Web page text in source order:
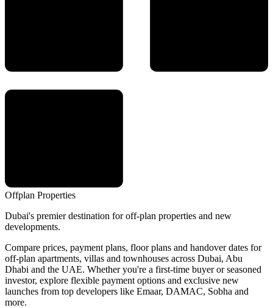
Offplan Properties
Dubai's premier destination for off-plan properties and new
developments.
Compare prices, payment plans, floor plans and handover dates for
off-plan apartments, villas and townhouses across Dubai, Abu
Dhabi and the UAE. Whether you're a first-time buyer or seasoned
investor, explore flexible payment options and exclusive new
launches from top developers like Emaar, DAMAC, Sobha and
more.